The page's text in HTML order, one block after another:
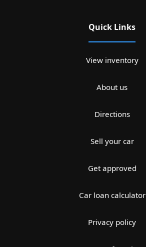
Quick Links
View inventory
About us
Directions
Sell your car
Get approved
Car loan calculator
Privacy policy